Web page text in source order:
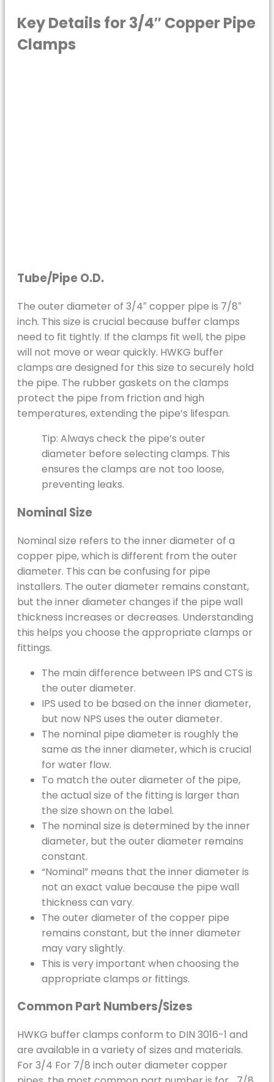
Key Details for 3/4″ Copper Pipe
Clamps
Tube/Pipe O.D.
The outer diameter of 3/4″ copper pipe is 7/8″
inch. This size is crucial because buffer clamps
need to fit tightly. If the clamps fit well, the pipe
will not move or wear quickly. HWKG buffer
clamps are designed for this size to securely hold
the pipe. The rubber gaskets on the clamps
protect the pipe from friction and high
temperatures, extending the pipe’s lifespan.
Tip: Always check the pipe’s outer
diameter before selecting clamps. This
ensures the clamps are not too loose,
preventing leaks.
Nominal Size
Nominal size refers to the inner diameter of a
copper pipe, which is different from the outer
diameter. This can be confusing for pipe
installers. The outer diameter remains constant,
but the inner diameter changes if the pipe wall
thickness increases or decreases. Understanding
this helps you choose the appropriate clamps or
fittings.
The main difference between IPS and CTS is
the outer diameter.
IPS used to be based on the inner diameter,
but now NPS uses the outer diameter.
The nominal pipe diameter is roughly the
same as the inner diameter, which is crucial
for water flow.
To match the outer diameter of the pipe,
the actual size of the fitting is larger than
the size shown on the label.
The nominal size is determined by the inner
diameter, but the outer diameter remains
constant.
“Nominal” means that the inner diameter is
not an exact value because the pipe wall
thickness can vary.
The outer diameter of the copper pipe
remains constant, but the inner diameter
may vary slightly.
This is very important when choosing the
appropriate clamps or fittings.
Common Part Numbers/Sizes
HWKG buffer clamps conform to DIN 3016-1 and
are available in a variety of sizes and materials.
For 3/4 For 7/8 inch outer diameter copper